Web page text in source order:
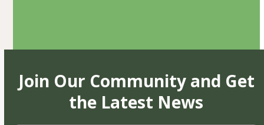
Join Our Community and Get
the Latest News